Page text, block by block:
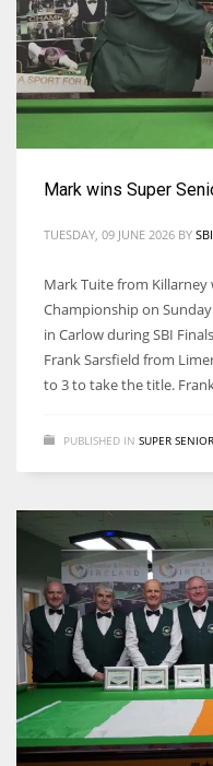
17
DAL
22
Mark wins Super
TUESDAY, 09 JUNE 2026 BY
Mark Tuite from
Championship on
in Carlow during SBI
Frank Sarsfield from
to 3 to take the title.
PUBLISHED IN SUPER